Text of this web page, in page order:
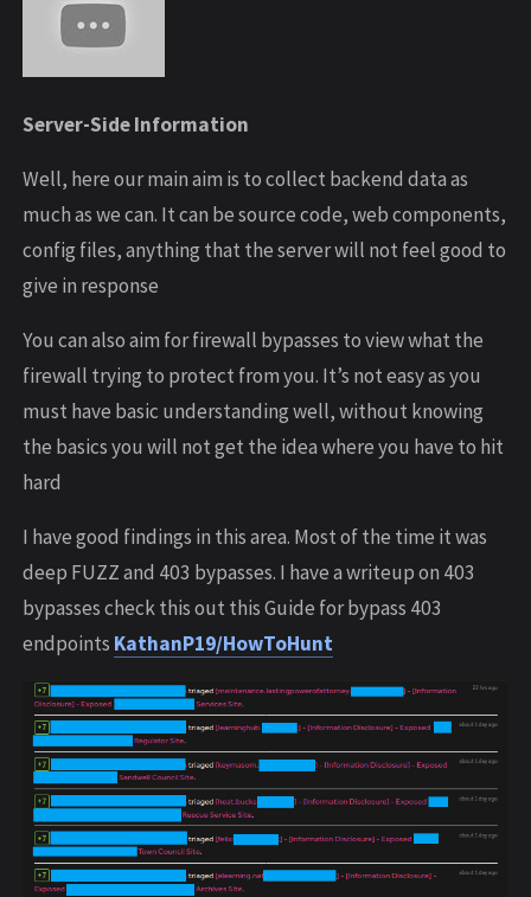
Server-Side Information
Well, here our main aim is to collect backend data as
much as we can. It can be source code, web components,
config files, anything that the server will not feel good to
give in response
You can also aim for firewall bypasses to view what the
firewall trying to protect from you. It’s not easy as you
must have basic understanding well, without knowing
the basics you will not get the idea where you have to hit
hard
I have good findings in this area. Most of the time it was
deep FUZZ and 403 bypasses. I have a writeup on 403
bypasses check this out this Guide for bypass 403
endpoints KathanP19/HowToHunt